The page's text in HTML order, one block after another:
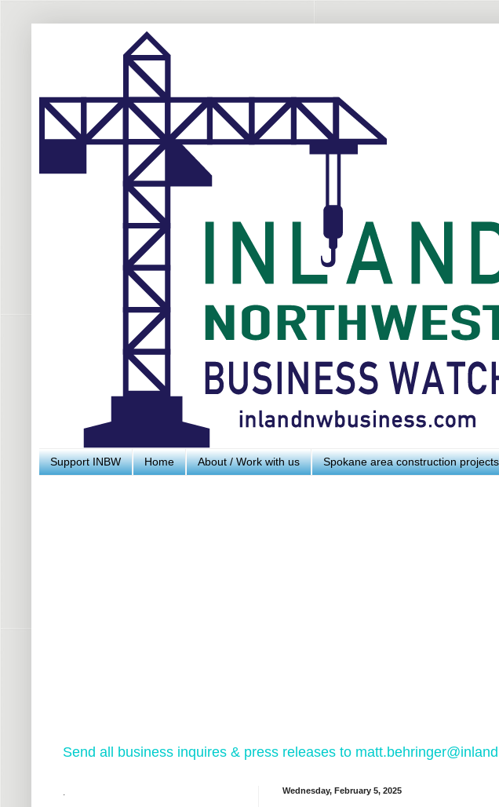
Support INBW Home About / Work with us Spokane area construction projects
Send all business inquires & press releases to
Wednesday, February 5, 2025